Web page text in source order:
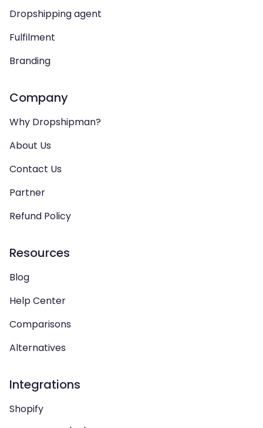
Dropshipping agent
Fulfilment
Branding
Company
Why Dropshipman?
About Us
Contact Us
Partner
Refund Policy
Resources
Blog
Help Center
Comparisons
Alternatives
Integrations
Shopify